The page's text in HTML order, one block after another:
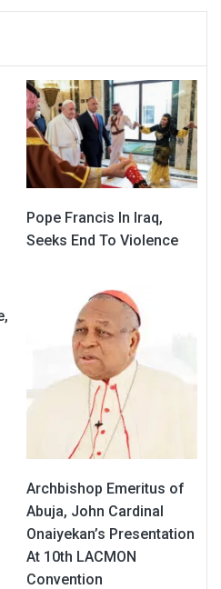
Pope Francis In Iraq,
Seeks End To Violence
Archbishop Emeritus of
Abuja, John Cardinal
Onaiyekan’s Presentation
At 10th LACMON
Convention